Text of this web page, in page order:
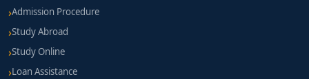
Admission Procedure
Study Abroad
Study Online
Loan Assistance